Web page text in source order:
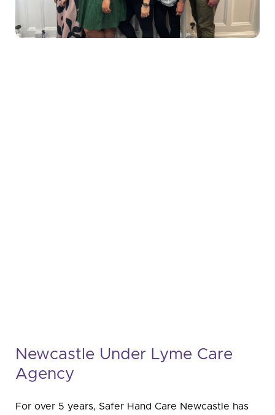
Newcastle Under Lyme Care
Agency
For over 5 years, Safer Hand Care Newcastle has